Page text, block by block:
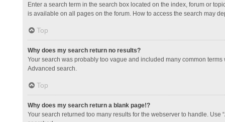
Enter a search term in the search box located on the index, forum or
is available on all pages on the forum. How to access the search may
Top
Why does my search return no results?
Your search was probably too vague and included many common
Advanced search.
Top
Why does my search return a blank page!?
Your search returned too many results for the webserver to handle.